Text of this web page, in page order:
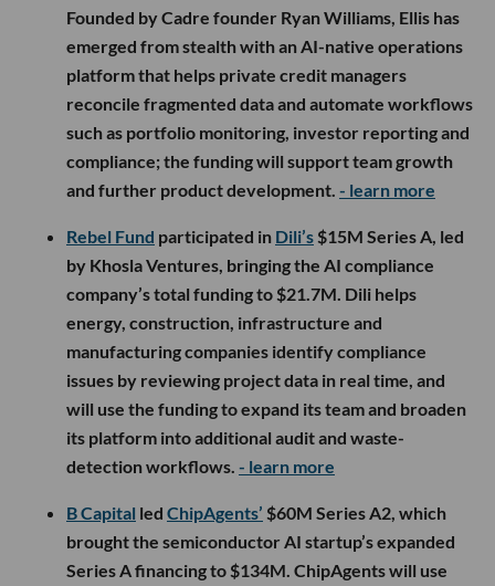
Founded by Cadre founder Ryan Williams, Ellis has
emerged from stealth with an AI-native operations
platform that helps private credit managers
reconcile fragmented data and automate workflows
such as portfolio monitoring, investor reporting and
compliance; the funding will support team growth
and further product development. - learn more
Rebel Fund participated in Dili’s $15M Series A, led
by Khosla Ventures, bringing the AI compliance
company’s total funding to $21.7M. Dili helps
energy, construction, infrastructure and
manufacturing companies identify compliance
issues by reviewing project data in real time, and
will use the funding to expand its team and broaden
its platform into additional audit and waste-
detection workflows. - learn more
B Capital led ChipAgents’ $60M Series A2, which
brought the semiconductor AI startup’s expanded
Series A financing to $134M. ChipAgents will use